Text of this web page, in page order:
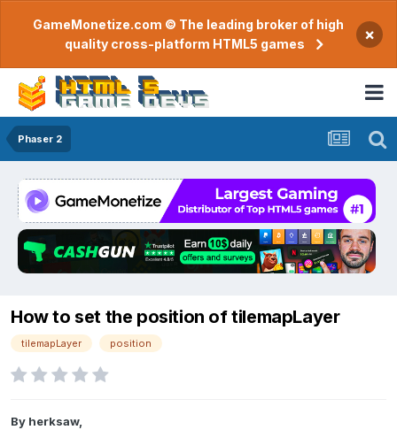
GameMonetize.com © The leading broker of high
quality cross-platform HTML5 games
×
Phaser 2
How to set the position of tilemapLayer
tilemapLayer position
By herksaw,